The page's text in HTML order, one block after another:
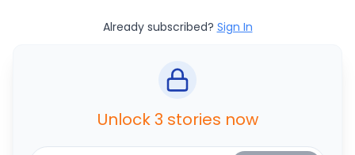
Already subscribed? Sign In
Unlock 3 stories now